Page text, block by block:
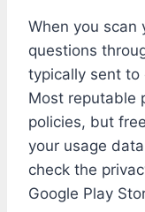
When you scan
questions
typically sent to
Most reputable
policies, but
your usage
check the
Google Play